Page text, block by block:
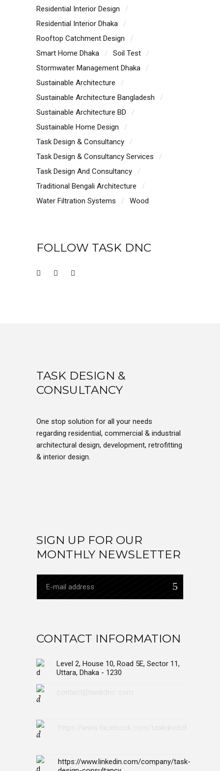
Residential Interior Design
Residential Interior Dhaka
Rooftop Catchment Design
Smart Home Dhaka
Soil Test
Stormwater Management Dhaka
Sustainable Architecture
Sustainable Architecture Bangladesh
Sustainable Architecture BD
Sustainable Home Design
Task Design & Consultancy
Task Design & Consultancy Services
Task Design And Consultancy
Traditional Bengali Architecture
Water Filtration Systems
Wood
FOLLOW TASK DNC
TASK DESIGN &
CONSULTANCY
One stop solution for all your needs
regarding residential, commercial & industrial
architectural design, development, retrofitting
& interior design.
SIGN UP FOR OUR
MONTHLY NEWSLETTER
CONTACT INFORMATION
Level 2, House 10, Road 5E, Sector 11,
Uttara, Dhaka - 1230
contact@taskdnc.com
https://www.facebook.com/taskdncbd
https://www.linkedin.com/company/task-